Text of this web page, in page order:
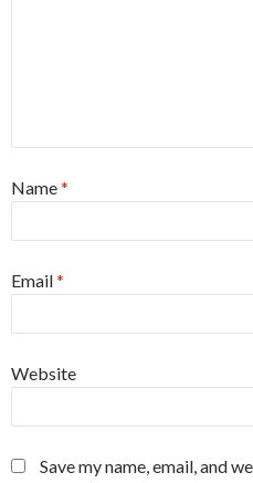
Name*
Email*
Website
Save my name, email, and